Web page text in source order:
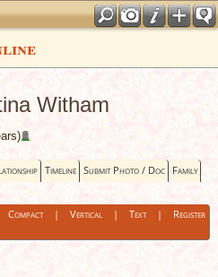
Witham
Timeline Submit Photo / Doc Family
Compact| Vertical| Text| Register